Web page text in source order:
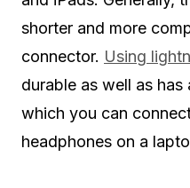
shorter and more
connector. Using
durable as well as
which you can
headphones on a